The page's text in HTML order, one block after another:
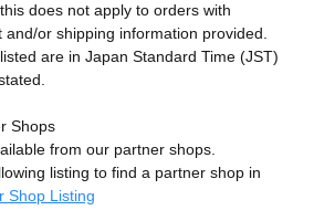
does not apply to orders with
or shipping information provided.
are in Japan Standard Time (JST)
Shops
from our partner shops.
listing to find a partner shop in
Shop Listing